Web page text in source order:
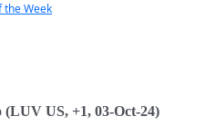
the Week
(LUV US, +1, 03-Oct-24)